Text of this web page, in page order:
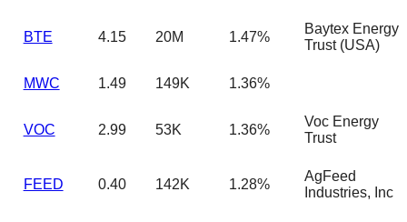
BTE 4.15 20M 1.47%
Baytex Energy
Trust (USA)
MWC 1.49 149K 1.36%
VOC 2.99 53K 1.36%
Voc Energy
Trust
FEED 0.40 142K 1.28%
AgFeed
Industries, Inc